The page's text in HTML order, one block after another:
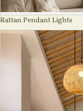
Rattan Pendant Lights